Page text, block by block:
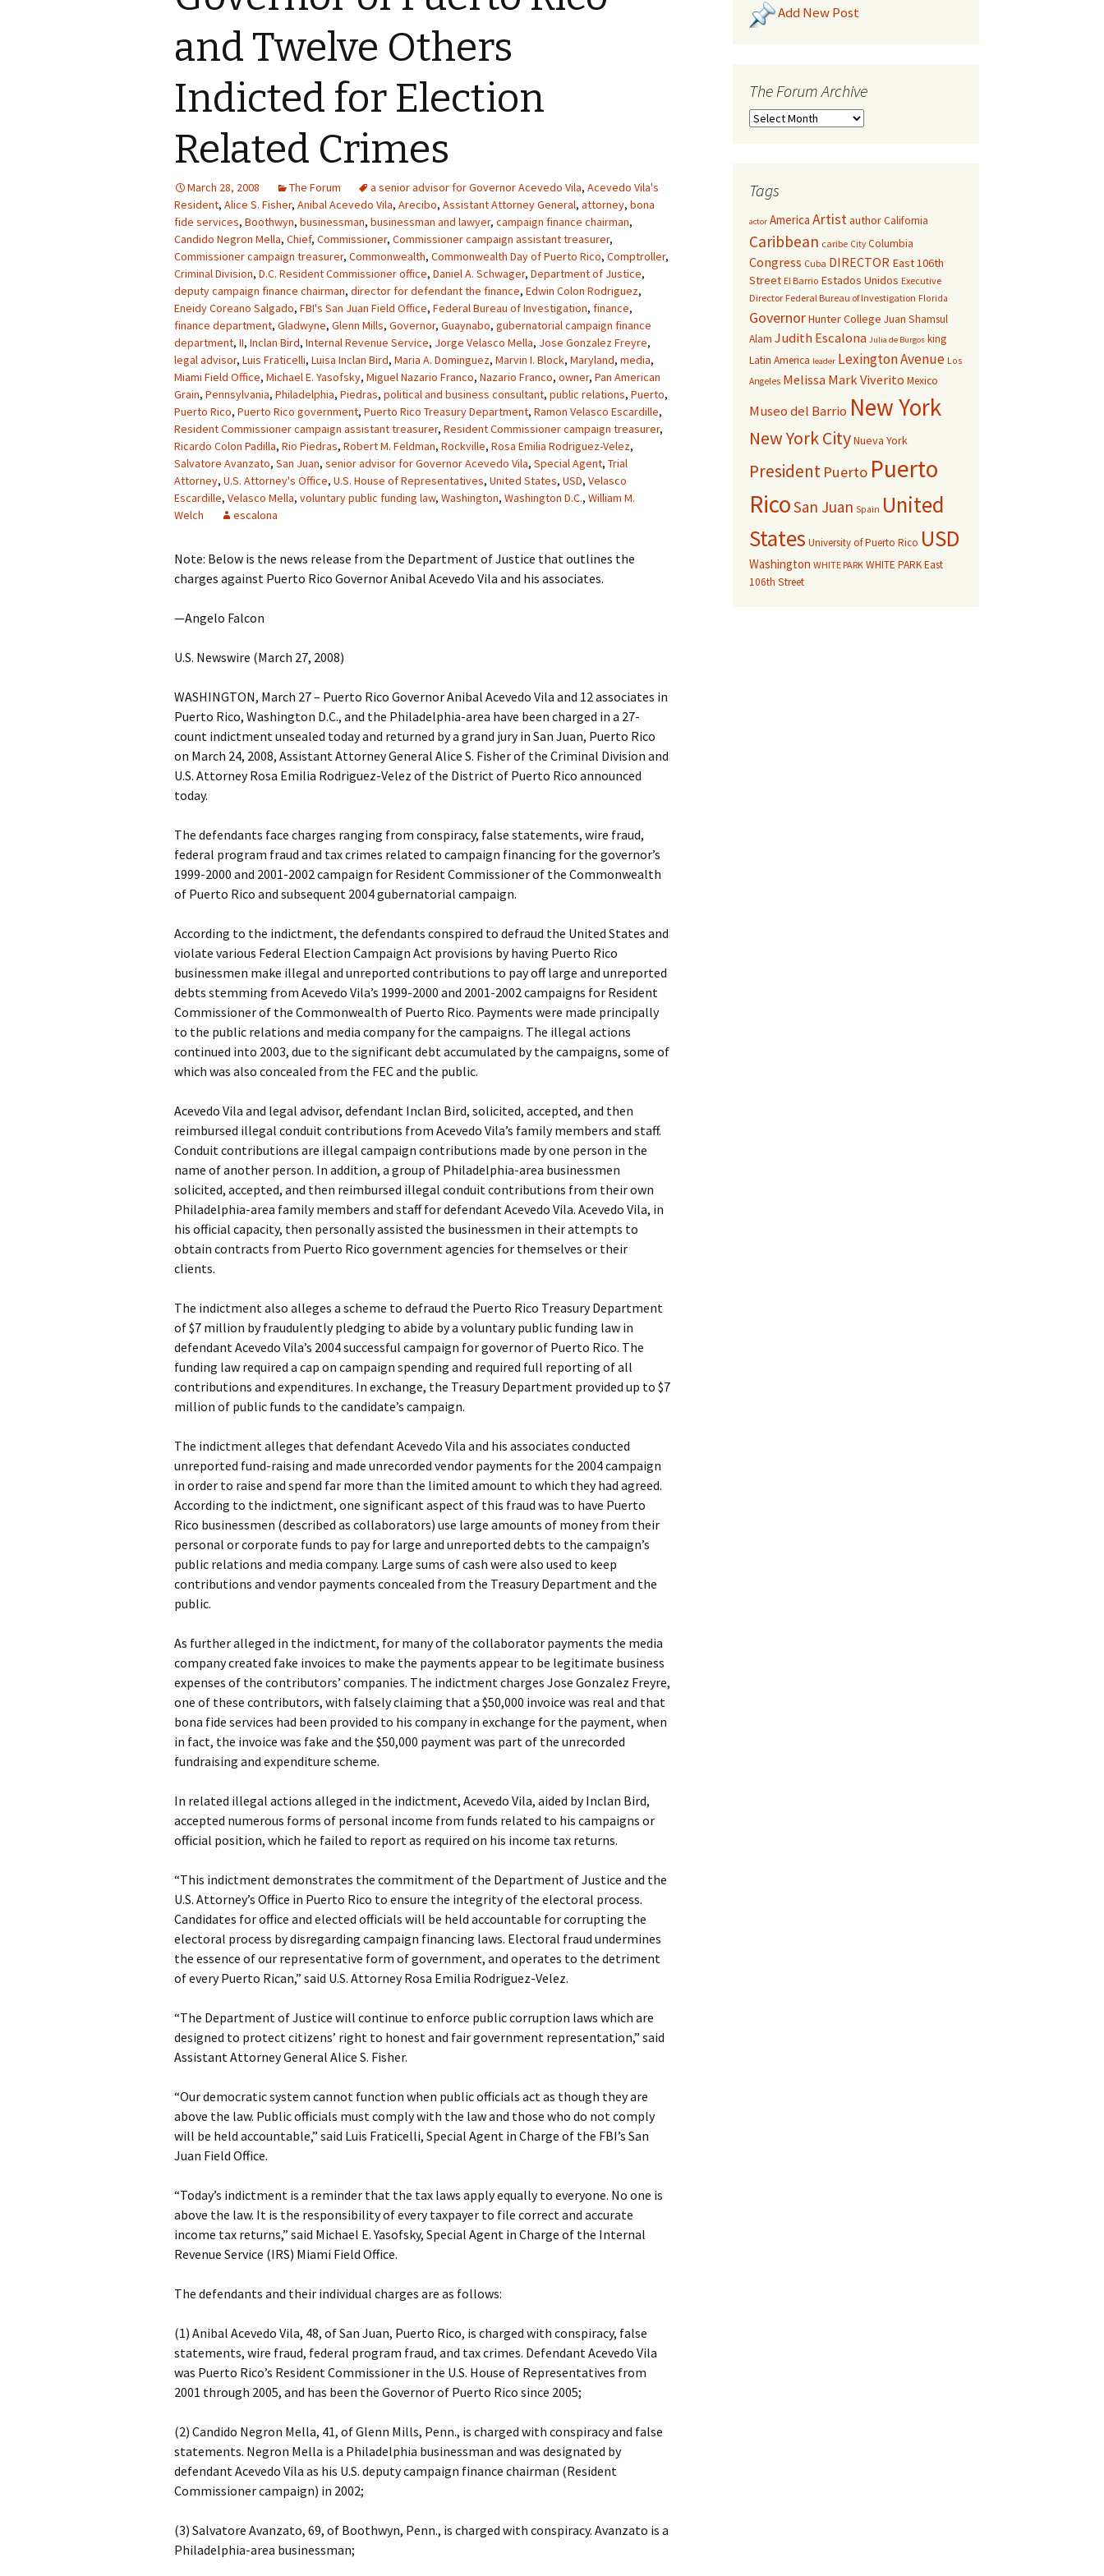
and Twelve Others
Indicted for Election
Related Crimes
March 28, 2008 The Forum a senior advisor for Governor Acevedo Vila, Acevedo Vila's
Resident, Alice S. Fisher, Anibal Acevedo Vila, Arecibo, Assistant Attorney General, attorney, bona
fide services, Boothwyn, businessman, businessman and lawyer, campaign finance chairman,
Candido Negron Mella, Chief, Commissioner, Commissioner campaign assistant treasurer,
Commissioner campaign treasurer, Commonwealth, Commonwealth Day of Puerto Rico, Comptroller,
Criminal Division, D.C. Resident Commissioner office, Daniel A. Schwager, Department of Justice,
deputy campaign finance chairman, director for defendant the finance, Edwin Colon Rodriguez,
Eneidy Coreano Salgado, FBI's San Juan Field Office, Federal Bureau of Investigation, finance,
finance department, Gladwyne, Glenn Mills, Governor, Guaynabo, gubernatorial campaign finance
department, II, Inclan Bird, Internal Revenue Service, Jorge Velasco Mella, Jose Gonzalez Freyre,
legal advisor, Luis Fraticelli, Luisa Inclan Bird, Maria A. Dominguez, Marvin I. Block, Maryland, media,
Miami Field Office, Michael E. Yasofsky, Miguel Nazario Franco, Nazario Franco, owner, Pan American
Grain, Pennsylvania, Philadelphia, Piedras, political and business consultant, public relations, Puerto,
Puerto Rico, Puerto Rico government, Puerto Rico Treasury Department, Ramon Velasco Escardille,
Resident Commissioner campaign assistant treasurer, Resident Commissioner campaign treasurer,
Ricardo Colon Padilla, Rio Piedras, Robert M. Feldman, Rockville, Rosa Emilia Rodriguez-Velez,
Salvatore Avanzato, San Juan, senior advisor for Governor Acevedo Vila, Special Agent, Trial
Attorney, U.S. Attorney's Office, U.S. House of Representatives, United States, USD, Velasco
Escardille, Velasco Mella, voluntary public funding law, Washington, Washington D.C., William M.
Welch
escalona
Note: Below is the news release from the Department of Justice that outlines the
charges against Puerto Rico Governor Anibal Acevedo Vila and his associates.
—Angelo Falcon
U.S. Newswire (March 27, 2008)
WASHINGTON, March 27 – Puerto Rico Governor Anibal Acevedo Vila and 12 associates in
Puerto Rico, Washington D.C., and the Philadelphia-area have been charged in a 27-
count indictment unsealed today and returned by a grand jury in San Juan, Puerto Rico
on March 24, 2008, Assistant Attorney General Alice S. Fisher of the Criminal Division and
U.S. Attorney Rosa Emilia Rodriguez-Velez of the District of Puerto Rico announced
today.
The defendants face charges ranging from conspiracy, false statements, wire fraud,
federal program fraud and tax crimes related to campaign financing for the governor’s
1999-2000 and 2001-2002 campaign for Resident Commissioner of the Commonwealth
of Puerto Rico and subsequent 2004 gubernatorial campaign.
According to the indictment, the defendants conspired to defraud the United States and
violate various Federal Election Campaign Act provisions by having Puerto Rico
businessmen make illegal and unreported contributions to pay off large and unreported
debts stemming from Acevedo Vila’s 1999-2000 and 2001-2002 campaigns for Resident
Commissioner of the Commonwealth of Puerto Rico. Payments were made principally
to the public relations and media company for the campaigns. The illegal actions
continued into 2003, due to the significant debt accumulated by the campaigns, some of
which was also concealed from the FEC and the public.
Acevedo Vila and legal advisor, defendant Inclan Bird, solicited, accepted, and then
reimbursed illegal conduit contributions from Acevedo Vila’s family members and staff.
Conduit contributions are illegal campaign contributions made by one person in the
name of another person. In addition, a group of Philadelphia-area businessmen
solicited, accepted, and then reimbursed illegal conduit contributions from their own
Philadelphia-area family members and staff for defendant Acevedo Vila. Acevedo Vila, in
his official capacity, then personally assisted the businessmen in their attempts to
obtain contracts from Puerto Rico government agencies for themselves or their
clients.
The indictment also alleges a scheme to defraud the Puerto Rico Treasury Department
of $7 million by fraudulently pledging to abide by a voluntary public funding law in
defendant Acevedo Vila’s 2004 successful campaign for governor of Puerto Rico. The
funding law required a cap on campaign spending and required full reporting of all
contributions and expenditures. In exchange, the Treasury Department provided up to $7
million of public funds to the candidate’s campaign.
The indictment alleges that defendant Acevedo Vila and his associates conducted
unreported fund-raising and made unrecorded vendor payments for the 2004 campaign
in order to raise and spend far more than the limited amount to which they had agreed.
According to the indictment, one significant aspect of this fraud was to have Puerto
Rico businessmen (described as collaborators) use large amounts of money from their
personal or corporate funds to pay for large and unreported debts to the campaign’s
public relations and media company. Large sums of cash were also used to keep
contributions and vendor payments concealed from the Treasury Department and the
public.
As further alleged in the indictment, for many of the collaborator payments the media
company created fake invoices to make the payments appear to be legitimate business
expenses of the contributors’ companies. The indictment charges Jose Gonzalez Freyre,
one of these contributors, with falsely claiming that a $50,000 invoice was real and that
bona fide services had been provided to his company in exchange for the payment, when
in fact, the invoice was fake and the $50,000 payment was part of the unrecorded
fundraising and expenditure scheme.
In related illegal actions alleged in the indictment, Acevedo Vila, aided by Inclan Bird,
accepted numerous forms of personal income from funds related to his campaigns or
official position, which he failed to report as required on his income tax returns.
“This indictment demonstrates the commitment of the Department of Justice and the
U.S. Attorney’s Office in Puerto Rico to ensure the integrity of the electoral process.
Candidates for office and elected officials will be held accountable for corrupting the
electoral process by disregarding campaign financing laws. Electoral fraud undermines
the essence of our representative form of government, and operates to the detriment
of every Puerto Rican,” said U.S. Attorney Rosa Emilia Rodriguez-Velez.
“The Department of Justice will continue to enforce public corruption laws which are
designed to protect citizens’ right to honest and fair government representation,” said
Assistant Attorney General Alice S. Fisher.
“Our democratic system cannot function when public officials act as though they are
above the law. Public officials must comply with the law and those who do not comply
will be held accountable,” said Luis Fraticelli, Special Agent in Charge of the FBI’s San
Juan Field Office.
“Today’s indictment is a reminder that the tax laws apply equally to everyone. No one is
above the law. It is the responsibility of every taxpayer to file correct and accurate
income tax returns,” said Michael E. Yasofsky, Special Agent in Charge of the Internal
Revenue Service (IRS) Miami Field Office.
The defendants and their individual charges are as follows:
(1) Anibal Acevedo Vila, 48, of San Juan, Puerto Rico, is charged with conspiracy, false
statements, wire fraud, federal program fraud, and tax crimes. Defendant Acevedo Vila
was Puerto Rico’s Resident Commissioner in the U.S. House of Representatives from
2001 through 2005, and has been the Governor of Puerto Rico since 2005;
(2) Candido Negron Mella, 41, of Glenn Mills, Penn., is charged with conspiracy and false
statements. Negron Mella is a Philadelphia businessman and was designated by
defendant Acevedo Vila as his U.S. deputy campaign finance chairman (Resident
Commissioner campaign) in 2002;
(3) Salvatore Avanzato, 69, of Boothwyn, Penn., is charged with conspiracy. Avanzato is a
Philadelphia-area businessman;
Add New Post
The Forum Archive
Tags
actor America ArtistauthorCalifornia
Caribbean caribe City Columbia
Congress Cuba DIRECTOR East 106th
Street El Barrio Estados Unidos Executive
Director Federal Bureau of Investigation Florida
GovernorHunter College Juan Shamsul
Alam Judith Escalona Julia de Burgos king
Latin America leader Lexington Avenue Los
Angeles Melissa Mark Viverito Mexico
Museo del Barrio New York
New York CityNueva York
President Puerto Puerto
RicoSan Juan Spain United
States University of Puerto Rico USD
Washington WHITE PARK WHITE PARK East
106th Street